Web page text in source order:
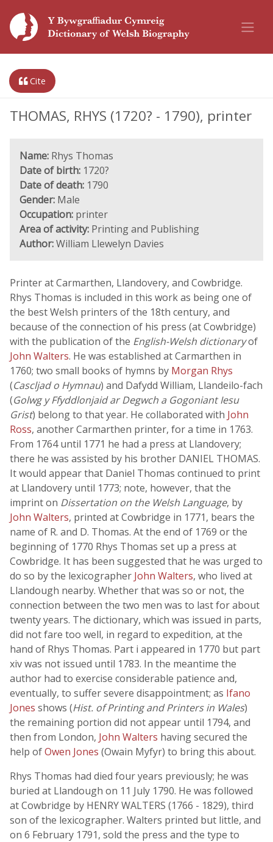
Cite
THOMAS, RHYS (1720? - 1790), printer
Name: Rhys Thomas
Date of birth: 1720?
Date of death: 1790
Gender: Male
Occupation: printer
Area of activity: Printing and Publishing
Author:William Llewelyn Davies
Printer at Carmarthen, Llandovery, and Cowbridge.
Rhys Thomas is included in this work as being one of
the best Welsh printers of the 18th century, and
because of the connection of his press (at Cowbridge)
with the publication of the English-Welsh dictionaryof
John Walters. He was established at Carmarthen in
1760; two small books of hymns by Morgan Rhys
(Cascljad o Hymnau) and Dafydd William, Llandeilo-fach
(Golwg y Ffyddlonjaid ar Degwch a Gogoniant Iesu
Grist) belong to that year. He collaborated with John
Ross, another Carmarthen printer, for a time in 1763.
From 1764 until 1771 he had a press at Llandovery;
there he was assisted by his brother DANIEL THOMAS.
It would appear that Daniel Thomas continued to print
at Llandovery until 1773; note, however, that the
imprint on Dissertation on the Welsh Language, by
John Walters, printed at Cowbridge in 1771, bears the
name of R. and D. Thomas. At the end of 1769 or the
beginning of 1770 Rhys Thomas set up a press at
Cowbridge. It has been suggested that he was urged to
do so by the lexicographer John Walters, who lived at
Llandough nearby. Whether that was so or not, the
connection between the two men was to last for about
twenty years. The dictionary, which was issued in parts,
did not fare too well, in regard to expedition, at the
hand of Rhys Thomas. Part i appeared in 1770 but part
xiv was not issued until 1783. In the meantime the
author had to exercise considerable patience and,
eventually, to suffer severe disappointment; as Ifano
Jones shows (Hist. of Printing and Printers in Wales)
the remaining portion did not appear until 1794, and
then from London, John Walters having secured the
help ofOwen Jones (Owain Myfyr) to bring this about.
Rhys Thomas had died four years previously; he was
buried at Llandough on 11 July 1790. He was followed
at Cowbridge by HENRY WALTERS (1766 - 1829), third
son of the lexicographer. Walters printed but little, and
on 6 February 1791, sold the press and the type to